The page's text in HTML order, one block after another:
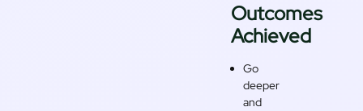
Outcomes
Achieved
Go
deeper
and